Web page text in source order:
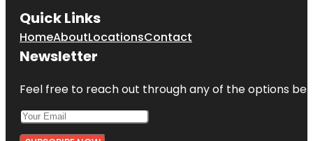
Quick Links
HomeAboutLocationsContact
Newsletter
Feel free to reach out through any of the options